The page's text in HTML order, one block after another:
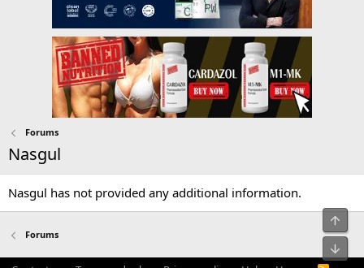
Forums
Nasgul
Nasgul has not provided any additional information.
Forums